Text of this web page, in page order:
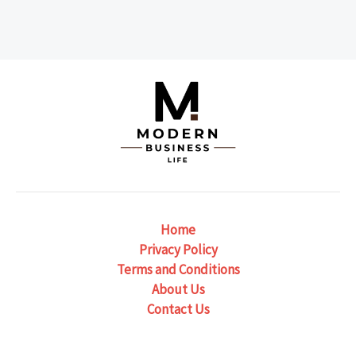
Home
Privacy Policy
Terms and Conditions
About Us
Contact Us